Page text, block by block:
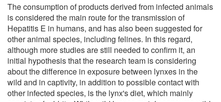
The consumption of products derived from infected animals
is considered the main route for the transmission of
Hepatitis E in humans, and has also been suggested for
other animal species, including felines. In this regard,
although more studies are still needed to confirm it, an
initial hypothesis that the research team is considering
about the difference in exposure between lynxes in the
wild and in captivity, in addition to possible contact with
other infected species, is the lynx's diet, which mainly